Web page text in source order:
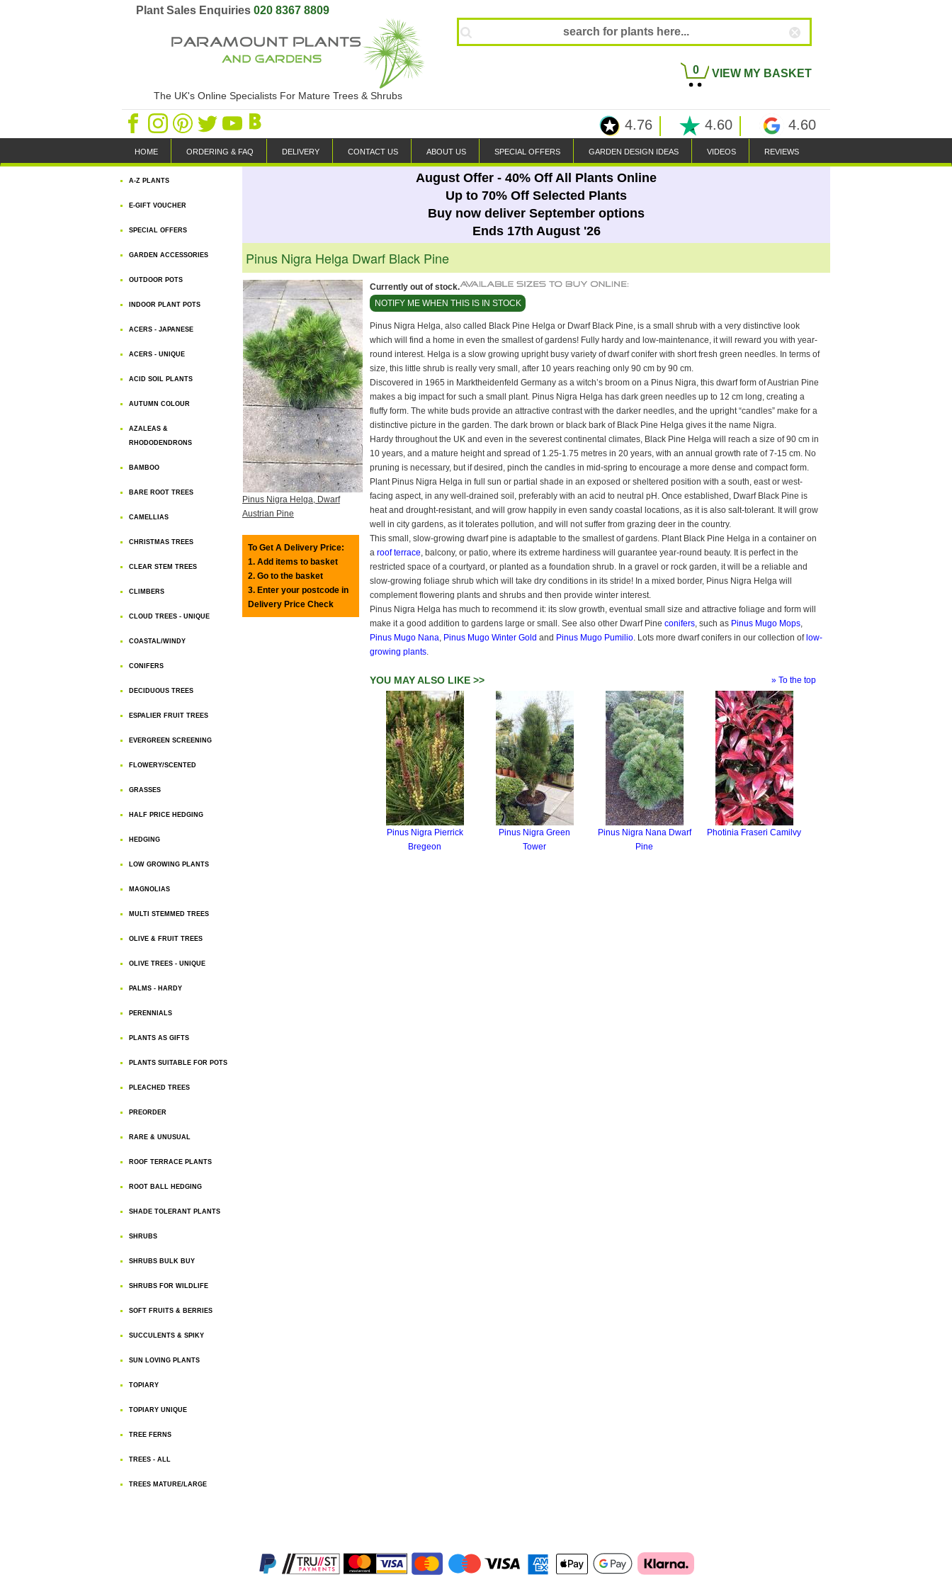
Plant Sales Enquiries 020 8367 8809
The UK's Online Specialists For Mature Trees & Shrubs
0 VIEW MY BASKET
4.76 4.60 4.60
HOME ORDERING & FAQ DELIVERY CONTACT US ABOUT US SPECIAL OFFERS GARDEN DESIGN IDEAS VIDEOS REVIEWS
A-Z PLANTS
E-GIFT VOUCHER
SPECIAL OFFERS
GARDEN ACCESSORIES
OUTDOOR POTS
INDOOR PLANT POTS
ACERS - JAPANESE
ACERS - UNIQUE
ACID SOIL PLANTS
AUTUMN COLOUR
AZALEAS &
RHODODENDRONS
BAMBOO
BARE ROOT TREES
CAMELLIAS
CHRISTMAS TREES
CLEAR STEM TREES
CLIMBERS
CLOUD TREES - UNIQUE
COASTAL/WINDY
CONIFERS
DECIDUOUS TREES
ESPALIER FRUIT TREES
EVERGREEN SCREENING
FLOWERY/SCENTED
GRASSES
HALF PRICE HEDGING
HEDGING
LOW GROWING PLANTS
MAGNOLIAS
MULTI STEMMED TREES
OLIVE & FRUIT TREES
OLIVE TREES - UNIQUE
PALMS - HARDY
PERENNIALS
PLANTS AS GIFTS
PLANTS SUITABLE FOR POTS
PLEACHED TREES
PREORDER
RARE & UNUSUAL
ROOF TERRACE PLANTS
ROOT BALL HEDGING
SHADE TOLERANT PLANTS
SHRUBS
SHRUBS BULK BUY
SHRUBS FOR WILDLIFE
SOFT FRUITS & BERRIES
SUCCULENTS & SPIKY
SUN LOVING PLANTS
TOPIARY
TOPIARY UNIQUE
TREE FERNS
TREES - ALL
TREES MATURE/LARGE
August Offer - 40% Off All Plants Online
Up to 70% Off Selected Plants
Buy now deliver September options
Ends 17th August '26
Pinus Nigra Helga Dwarf Black Pine
Pinus Nigra Helga, Dwarf
Austrian Pine
To Get A Delivery Price:
1. Add items to basket
2. Go to the basket
3. Enter your postcode in
Delivery Price Check
Currently out of stock.
NOTIFY ME WHEN THIS IS IN STOCK
Pinus Nigra Helga, also called Black Pine Helga or Dwarf Black Pine, is a small shrub with a very distinctive look
which will find a home in even the smallest of gardens! Fully hardy and low-maintenance, it will reward you with year-
round interest. Helga is a slow growing upright busy variety of dwarf conifer with short fresh green needles. In terms of
size, this little shrub is really very small, after 10 years reaching only 90 cm by 90 cm.
Discovered in 1965 in Marktheidenfeld Germany as a witch’s broom on a Pinus Nigra, this dwarf form of Austrian Pine
makes a big impact for such a small plant. Pinus Nigra Helga has dark green needles up to 12 cm long, creating a
fluffy form. The white buds provide an attractive contrast with the darker needles, and the upright “candles” make for a
distinctive picture in the garden. The dark brown or black bark of Black Pine Helga gives it the name Nigra.
Hardy throughout the UK and even in the severest continental climates, Black Pine Helga will reach a size of 90 cm in
10 years, and a mature height and spread of 1.25-1.75 metres in 20 years, with an annual growth rate of 7-15 cm. No
pruning is necessary, but if desired, pinch the candles in mid-spring to encourage a more dense and compact form.
Plant Pinus Nigra Helga in full sun or partial shade in an exposed or sheltered position with a south, east or west-
facing aspect, in any well-drained soil, preferably with an acid to neutral pH. Once established, Dwarf Black Pine is
heat and drought-resistant, and will grow happily in even sandy coastal locations, as it is also salt-tolerant. It will grow
well in city gardens, as it tolerates pollution, and will not suffer from grazing deer in the country.
This small, slow-growing dwarf pine is adaptable to the smallest of gardens. Plant Black Pine Helga in a container on
a roof terrace, balcony, or patio, where its extreme hardiness will guarantee year-round beauty. It is perfect in the
restricted space of a courtyard, or planted as a foundation shrub. In a gravel or rock garden, it will be a reliable and
slow-growing foliage shrub which will take dry conditions in its stride! In a mixed border, Pinus Nigra Helga will
complement flowering plants and shrubs and then provide winter interest.
Pinus Nigra Helga has much to recommend it: its slow growth, eventual small size and attractive foliage and form will
make it a good addition to gardens large or small. See also other Dwarf Pine conifers, such as Pinus Mugo Mops,
Pinus Mugo Nana, Pinus Mugo Winter Gold and Pinus Mugo Pumilio. Lots more dwarf conifers in our collection oflow-
growing plants.
» To the top
YOU MAY ALSO LIKE >>
Pinus Nigra Pierrick
Bregeon
Pinus Nigra Green
Tower
Pinus Nigra Nana Dwarf
Pine
Photinia Fraseri Camilvy